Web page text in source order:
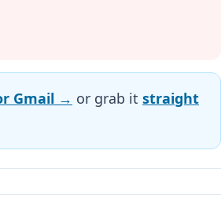
Gmail → or grab it straight